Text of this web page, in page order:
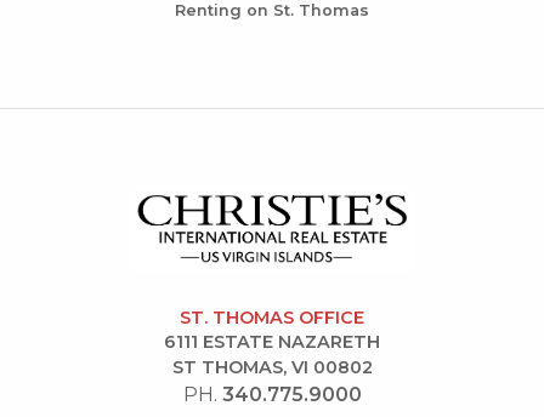
Renting on St. Thomas
ST. THOMAS OFFICE
6111 ESTATE NAZARETH
ST THOMAS, VI 00802
PH. 340.775.9000